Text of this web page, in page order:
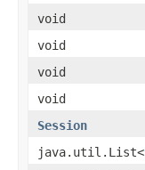
void
void
void
void
Session
java.util.List<